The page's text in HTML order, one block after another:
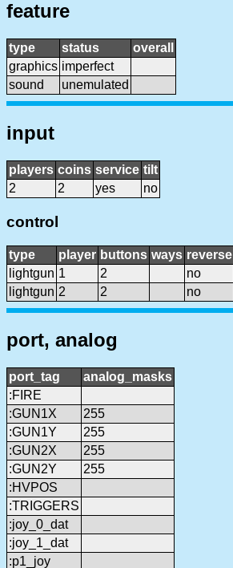
feature
type status
overall
graphics imperfect
sound
unemulated
input
players coins service tilt
2
2 yes no
control
type player buttons ways reverse
lightgun 1 2 no
lightgun 2 2 no
port, analog
port_tag
analog_masks
:FIRE
:GUN1X
255
:GUN1Y
255
:GUN2X
255
:GUN2Y
255
:HVPOS
:TRIGGERS
:joy_0_dat
:joy_1_dat
:p1_joy